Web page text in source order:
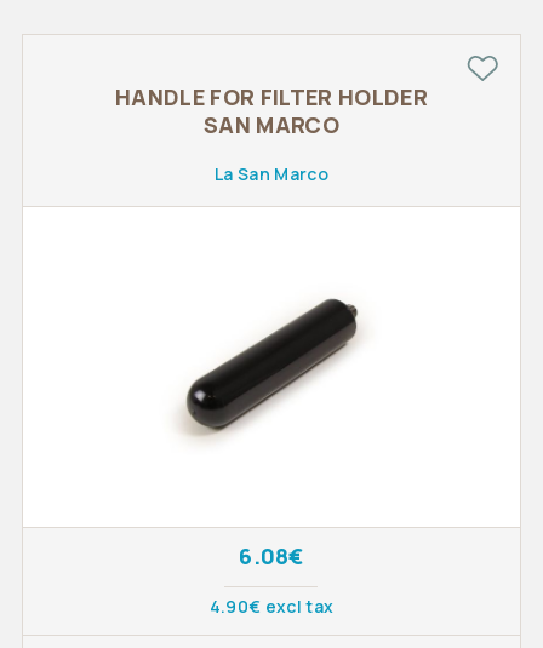
HANDLE FOR FILTER HOLDER
SAN MARCO
La San Marco
6.08€
4.90€ excl tax